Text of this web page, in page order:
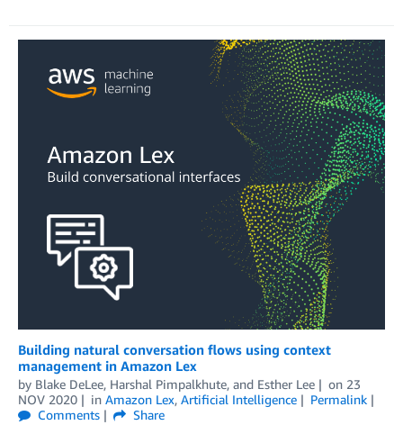
Building natural conversation flows using context
management in Amazon Lex
by Blake DeLee, Harshal Pimpalkhute, and Esther Lee on 23
NOV 2020
in Amazon Lex, Artificial Intelligence
Permalink
Comments
Share